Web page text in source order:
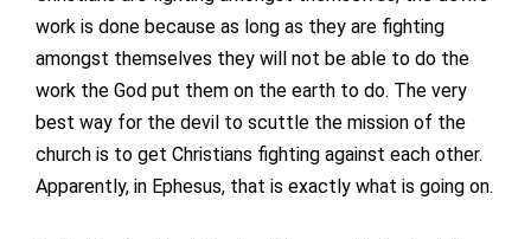
work is done because as long as they are fighting
amongst themselves they will not be able to do the
work the God put them on the earth to do. The very
best way for the devil to scuttle the mission of the
church is to get Christians fighting against each other.
Apparently, in Ephesus, that is exactly what is going on.